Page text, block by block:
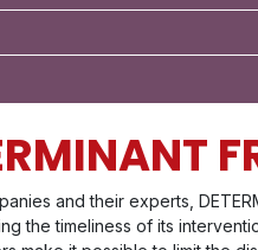
and their experts,
the timeliness of its